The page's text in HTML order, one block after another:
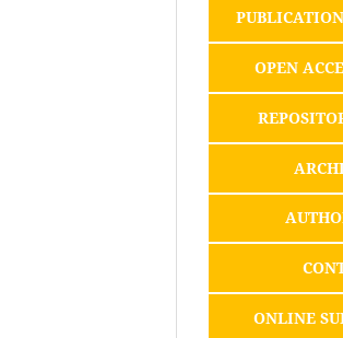
OPEN
ONLINE